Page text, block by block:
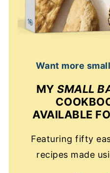
Want more
MYSMALL
AVAILABLE
Featuring fifty
recipes made